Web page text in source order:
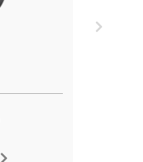
Next